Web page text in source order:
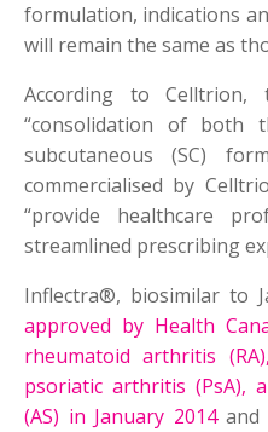
formulation, indications
will remain the same as
According to
“consolidation of both
subcutaneous (SC)
commercialised by
“provide healthcare
streamlined prescribing
Inflectra®, biosimilar to
approved by Health
rheumatoid arthritis
psoriatic arthritis (PsA),
(AS) in January 2014and